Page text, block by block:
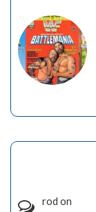
rod on